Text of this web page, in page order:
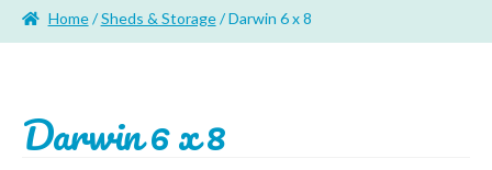
Sheds & Storage
Home/Sheds & Storage/ Darwin 6 x 8
Darwin 6 x 8